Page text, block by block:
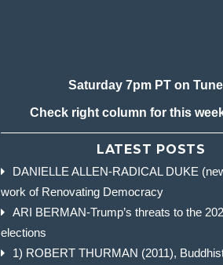
Saturday 7pm PT on
Check right column for this
LATEST POSTS
DANIELLE ALLEN-RADICAL DUKE
work of Renovating Democracy
ARI BERMAN-Trump’s threats to the
elections
1) ROBERT THURMAN (2011),